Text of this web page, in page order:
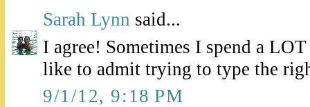
Sarah Lynn said...
I agree! Sometimes I spend a
like to admit trying to type the
9/1/12, 9:18 PM